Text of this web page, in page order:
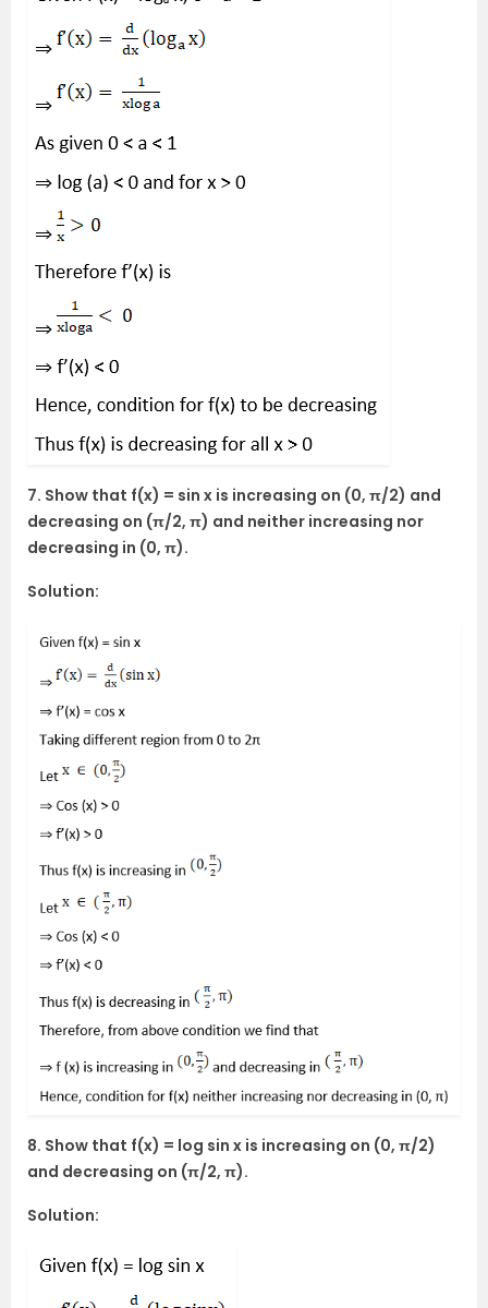
7. Show that f(x) = sin x is increasing on (0, π/2) and
decreasing on (π/2, π) and neither increasing nor
decreasing in (0, π).
Solution:
8. Show that f(x) = log sin x is increasing on (0, π/2)
and decreasing on (π/2, π).
Solution: